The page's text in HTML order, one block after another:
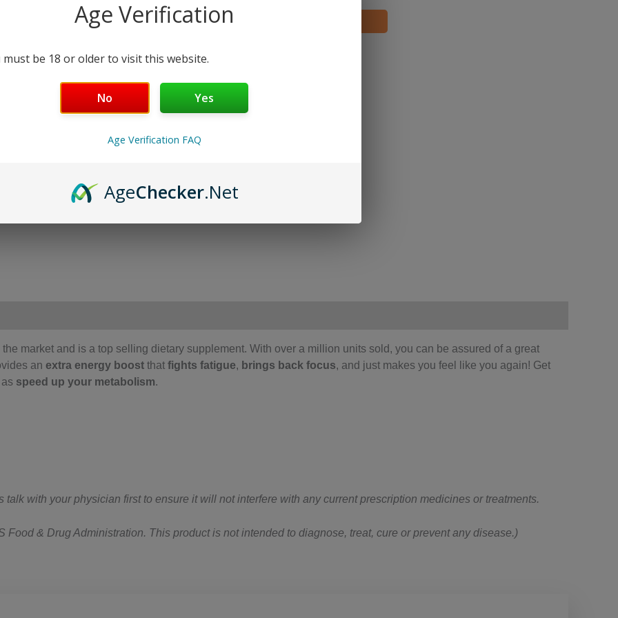
market and is a top selling dietary supplement. With over a million units sold, you can be assured of a great
an extra energy boost that fights fatigue, brings back focus, and just makes you feel like you again! Get
speed up your metabolism.
with your physician first to ensure it will not interfere with any current prescription medicines or treatments.
& Drug Administration. This product is not intended to diagnose, treat, cure or prevent any disease.)
Age Verification
must be 18 or older to visit this website.
No Yes
Age Verification FAQ
AgeChecker.Net